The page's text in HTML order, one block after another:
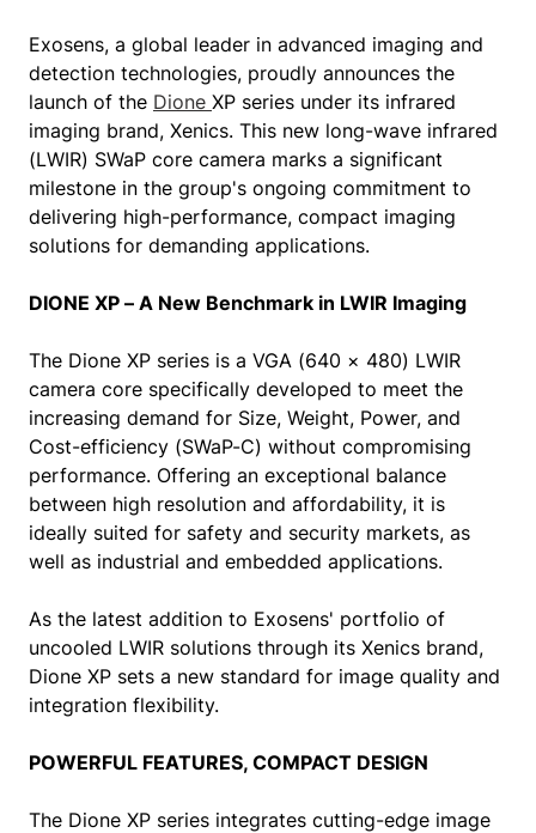
Exosens, a global leader in advanced imaging and
detection technologies, proudly announces the
launch of the Dione XP series under its infrared
imaging brand, Xenics. This new long-wave infrared
(LWIR) SWaP core camera marks a significant
milestone in the group's ongoing commitment to
delivering high-performance, compact imaging
solutions for demanding applications.
DIONE XP – A New Benchmark in LWIR Imaging
The Dione XP series is a VGA (640 × 480) LWIR
camera core specifically developed to meet the
increasing demand for Size, Weight, Power, and
Cost-efficiency (SWaP-C) without compromising
performance. Offering an exceptional balance
between high resolution and affordability, it is
ideally suited for safety and security markets, as
well as industrial and embedded applications.
As the latest addition to Exosens' portfolio of
uncooled LWIR solutions through its Xenics brand,
Dione XP sets a new standard for image quality and
integration flexibility.
POWERFUL FEATURES, COMPACT DESIGN
The Dione XP series integrates cutting-edge image